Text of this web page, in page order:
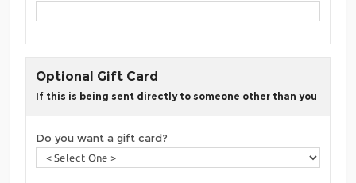
Optional Gift Card
If this is being sent directly to someone other than you
Do you want a gift card?